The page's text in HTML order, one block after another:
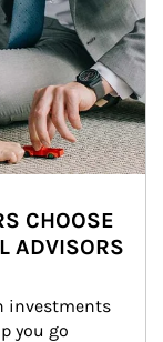
CHOOSE
ADVISORS
investments
you go